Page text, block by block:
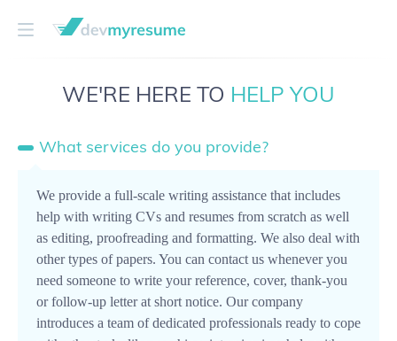
WE'RE HERE TO HELP YOU
What services do you provide?
We provide a full-scale writing assistance that includes
help with writing CVs and resumes from scratch as well
as editing, proofreading and formatting. We also deal with
other types of papers. You can contact us whenever you
need someone to write your reference, cover, thank-you
or follow-up letter at short notice. Our company
introduces a team of dedicated professionals ready to cope